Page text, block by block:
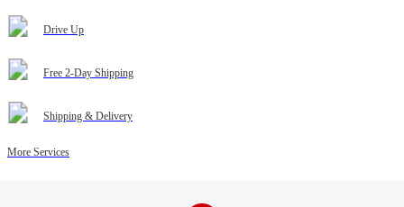
Drive Up
Free 2-Day Shipping
Shipping & Delivery
More Services